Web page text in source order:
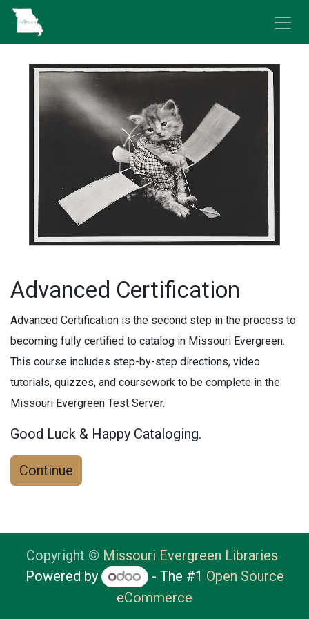
Skip to Content
Advanced Certification
Advanced Certification is the second step in the process to
becoming fully certified to catalog in Missouri Evergreen.
This course includes step-by-step directions, video
tutorials, quizzes, and coursework to be complete in the
Missouri Evergreen Test Server.
Good Luck & Happy Cataloging.
Continue
Copyright © Missouri Evergreen Libraries
Powered by
- The #1 Open Source
eCommerce